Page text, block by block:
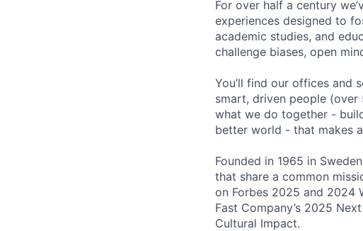
For over half a century
experiences designed to
academic studies, and
challenge biases, open
You’ll find our offices and
smart, driven people (over
what we do together -
better world - that makes
Founded in 1965 in
that share a common
on Forbes 2025 and 2024
Fast Company’s 2025
Cultural Impact.